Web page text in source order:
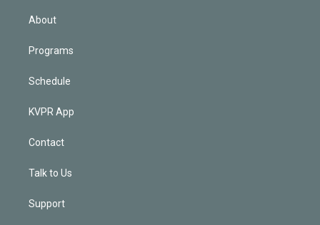
About
Programs
Schedule
KVPR App
Contact
Talk to Us
Support